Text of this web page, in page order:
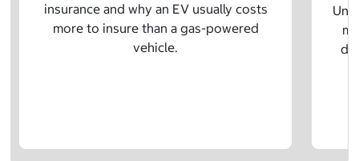
insurance and why an EV usually costs
more to insure than a gas-powered
vehicle.